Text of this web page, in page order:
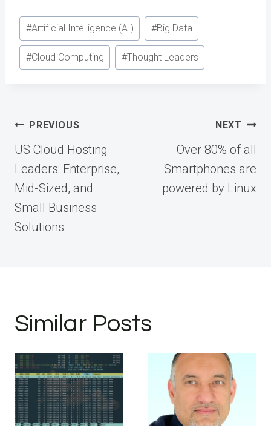
Post
Tags:
#Artificial Intelligence (AI) #Big Data
#Cloud Computing #Thought Leaders
Post
navigation
PREVIOUS
US Cloud Hosting
Leaders: Enterprise,
Mid-Sized, and
Small Business
Solutions
NEXT
Over 80% of all
Smartphones are
powered by Linux
Similar Posts